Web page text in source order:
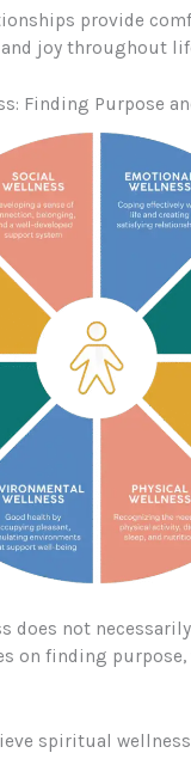
provide
joy throughout
Finding Purpose
does not
on finding purpose,
spiritual